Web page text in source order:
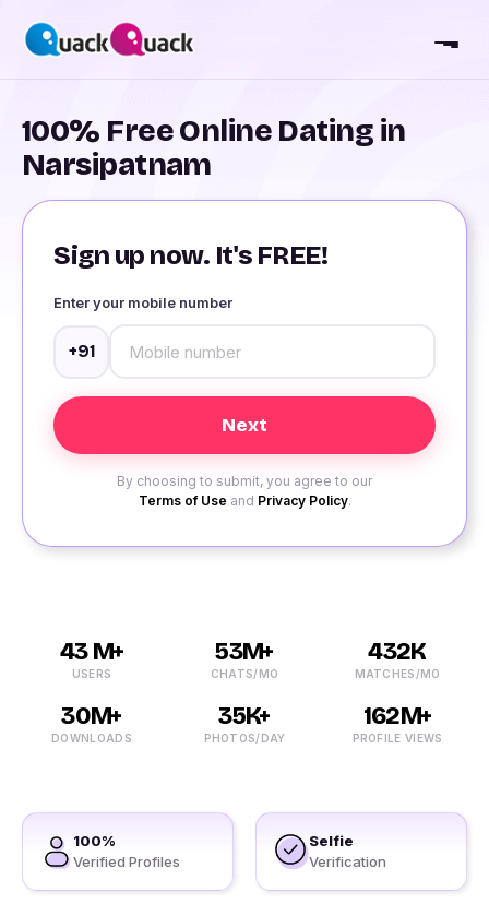
100% Free Online Dating in
Narsipatnam
Sign up now. It's FREE!
Enter your mobile number
+91
By choosing to submit, you agree to our
Terms of Use and Privacy Policy.
43 M+
USERS
53M+
CHATS/MO
432K
MATCHES/MO
30M+
DOWNLOADS
35K+
PHOTOS/DAY
162M+
PROFILE VIEWS
100%
Verified Profiles
Selfie
Verification